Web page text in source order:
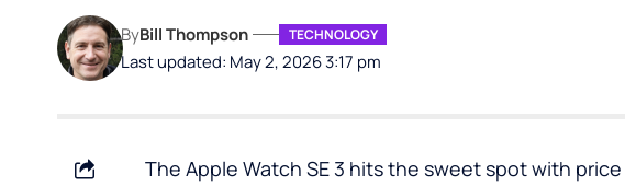
Last updated: May 2, 2026 3:17 pm
ByBill Thompson TECHNOLOGY
The Apple Watch SE 3 hits the sweet spot with